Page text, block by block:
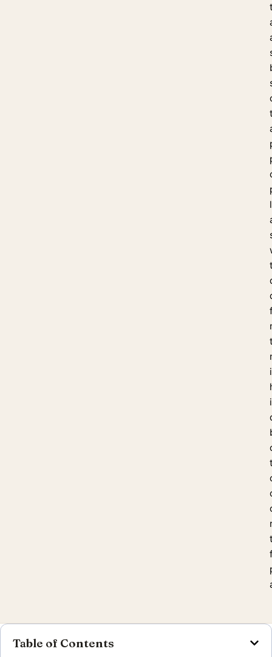
Table of Contents